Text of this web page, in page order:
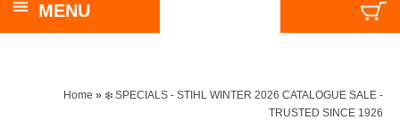
MENU
Home » ❄️ SPECIALS - STIHL WINTER 2026 CATALOGUE SALE -
TRUSTED SINCE 1926